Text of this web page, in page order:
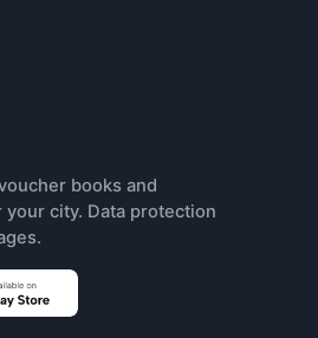
books and
city. Data protection